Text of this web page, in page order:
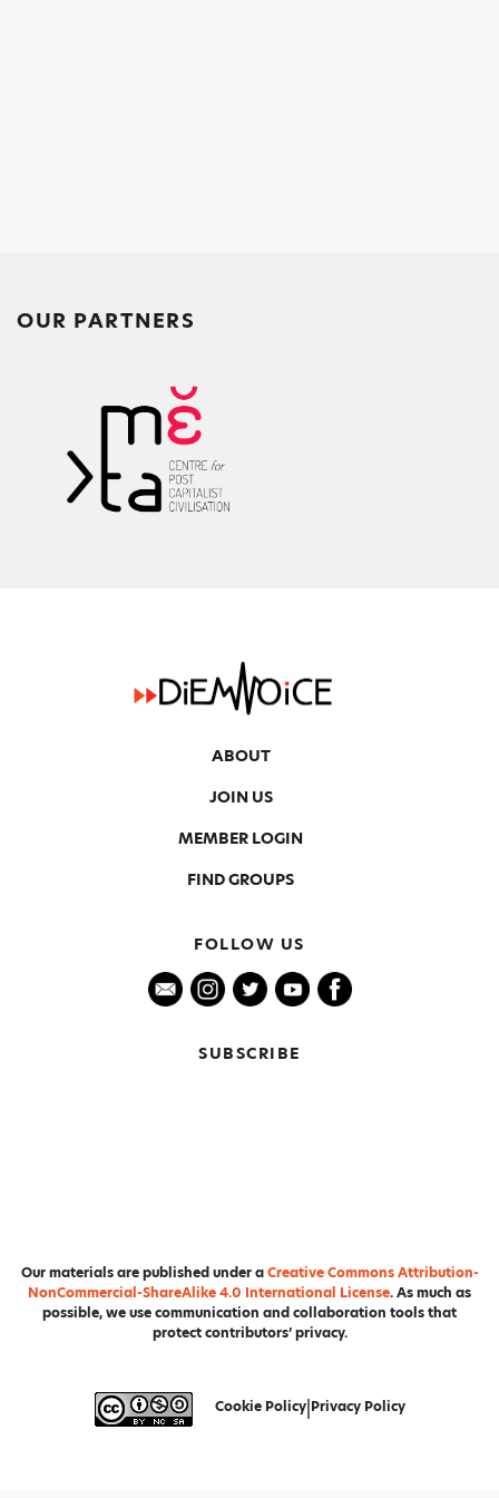
OUR PARTNERS
ABOUT
JOIN US
MEMBER LOGIN
FIND GROUPS
FOLLOW US
SUBSCRIBE
Our materials are published under aCreative Commons Attribution-
NonCommercial-ShareAlike 4.0 International License. As much as
possible, we use communication and collaboration tools that
protect contributors’ privacy.
Cookie Policy| Privacy Policy